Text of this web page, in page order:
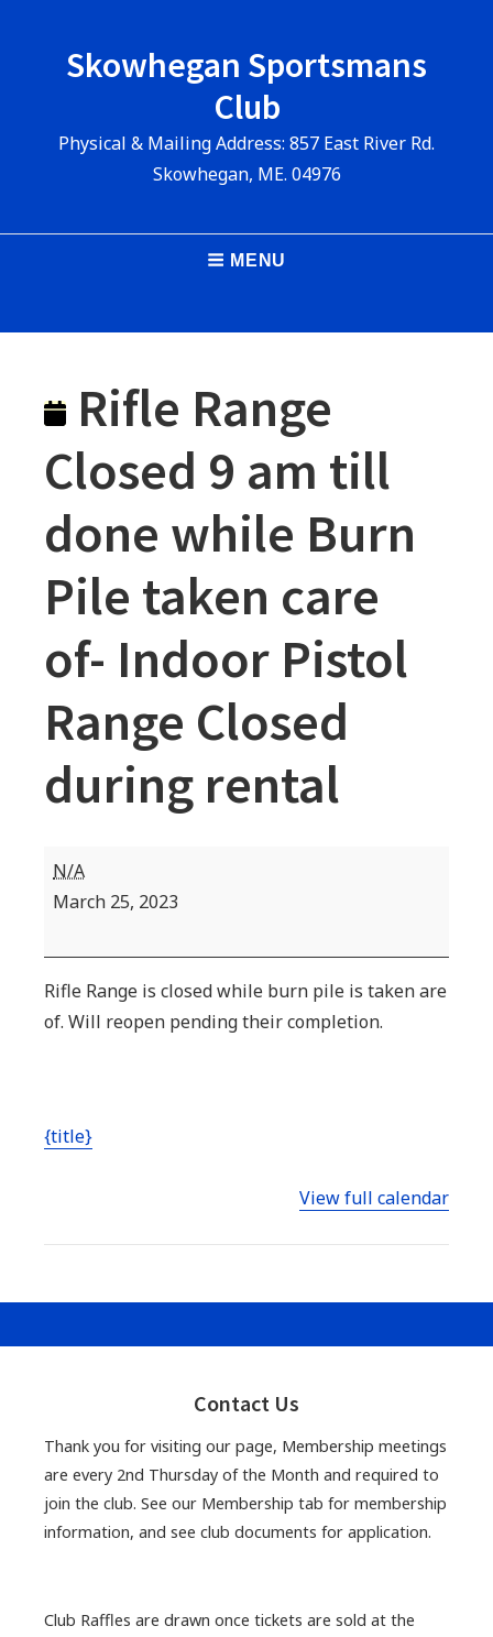
Skowhegan Sportsmans
Club
Physical & Mailing Address: 857 East River Rd.
Skowhegan, ME. 04976
MENU
Rifle Range
Closed 9 am till
done while Burn
Pile taken care
of- Indoor Pistol
Range Closed
during rental
Rifle
Range
9
am
till
Pile
Closed
N/A
March 25, 2023
Rifle Range is closed while burn pile is taken are
of. Will reopen pending their completion.
{title}
View full calendar
Contact Us
Thank you for visiting our page, Membership meetings
are every 2nd Thursday of the Month and required to
join the club. See our Membership tab for membership
information, and see club documents for application.
Club Raffles are drawn once tickets are sold at the